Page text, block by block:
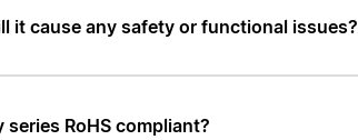
it cause any safety or functional issues?
series RoHS compliant?